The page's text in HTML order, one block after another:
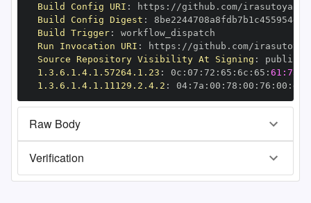
Build Config URI : https : //github.com/irasutoya
Build Config Digest :
Build Trigger:
Run Invocation URI : https : //github.com/irasutoya
Source Repository Visibility At Signing :
1.3.6.1.4.1.57264.1.23 : 0c : 07 : 72 : 65 : 6c : 65 :
1.3.6.1.4.1.11129.2.4.2 : 04: 7a : 00 : 78 : 00 : 76 : 00 : dd
Raw Body
Verification